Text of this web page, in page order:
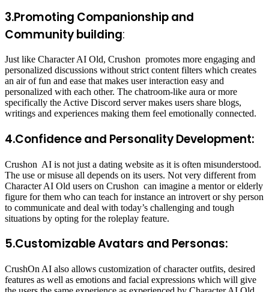
3.Promoting Companionship and
Community building:
Just like Character AI Old, Crushon promotes more engaging and
personalized discussions without strict content filters which creates
an air of fun and ease that makes user interaction easy and
personalized with each other. The chatroom-like aura or more
specifically the Active Discord server makes users share blogs,
writings and experiences making them feel emotionally connected.
4.Confidence and Personality Development:
Crushon AI is not just a dating website as it is often misunderstood.
The use or misuse all depends on its users. Not very different from
Character AI Old users on Crushon can imagine a mentor or elderly
figure for them who can teach for instance an introvert or shy person
to communicate and deal with today’s challenging and tough
situations by opting for the roleplay feature.
5.Customizable Avatars and Personas:
CrushOn AI also allows customization of character outfits, desired
features as well as emotions and facial expressions which will give